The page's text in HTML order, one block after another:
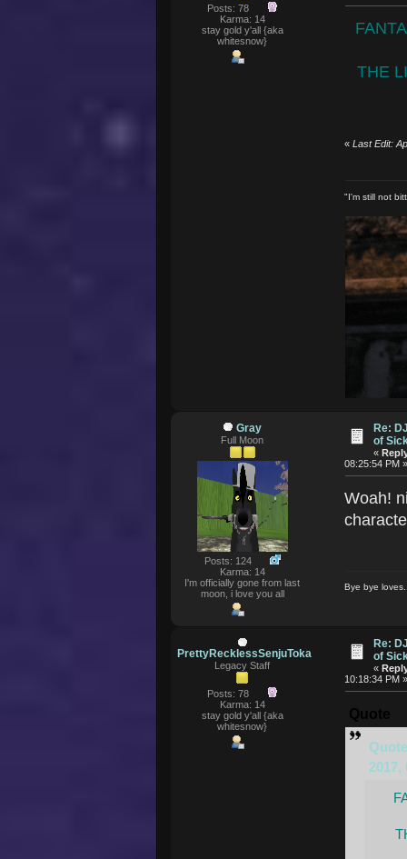
Posts: 78
Karma: 14
stay gold y'all {aka
whitesnow}
THE
«Last Edit:
"I'm still not
Gray
Full Moon
Posts: 124
Karma: 14
I'm officially gone from last
moon, i love you all
Re:
of
«
08:25:54 PM
Woah!
Bye bye
PrettyRecklessSenjuToka
Legacy Staff
Posts: 78
Karma: 14
stay gold y'all {aka
whitesnow}
Re:
of
«
10:18:34 PM
Quote
2017,